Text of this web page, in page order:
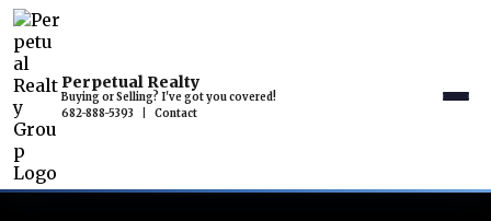
Perpetual Realty
Buying or Selling? I've got you covered!
682-888-5393
Contact